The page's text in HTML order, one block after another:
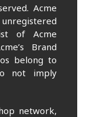
Acme
of Acme
Brand
belong to
not imply
network,